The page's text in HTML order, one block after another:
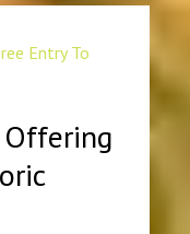
Offering